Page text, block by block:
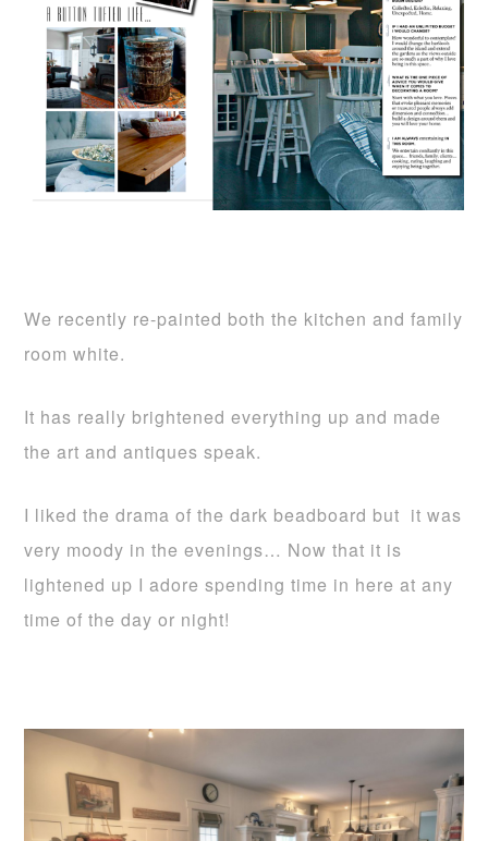
We recently re-painted both the kitchen and family
room white.
It has really brightened everything up and made
the art and antiques speak.
I liked the drama of the dark beadboard but it was
very moody in the evenings… Now that it is
lightened up I adore spending time in here at any
time of the day or night!